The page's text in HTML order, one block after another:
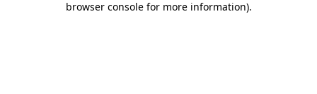
browser console for more information).